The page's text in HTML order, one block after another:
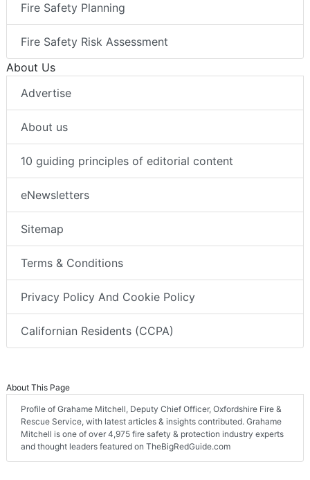
Fire Safety Planning
Fire Safety Risk Assessment
About Us
Advertise
About us
10 guiding principles of editorial content
eNewsletters
Sitemap
Terms & Conditions
Privacy Policy And Cookie Policy
Californian Residents (CCPA)
About This Page
Profile of Grahame Mitchell, Deputy Chief Officer, Oxfordshire Fire &
Rescue Service, with latest articles & insights contributed. Grahame
Mitchell is one of over 4,975 fire safety & protection industry experts
and thought leaders featured on TheBigRedGuide.com